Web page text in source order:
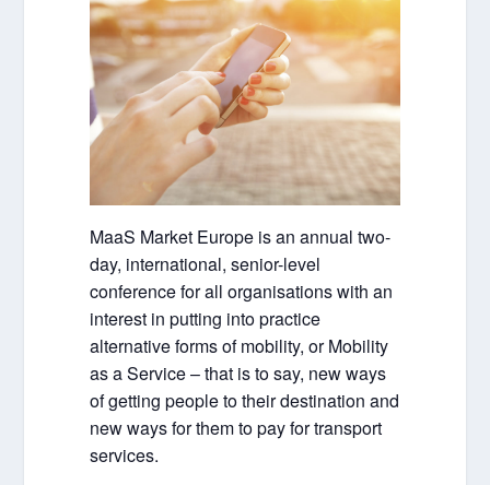
MaaS Market Europe is an annual two-
day, international, senior-level
conference for all organisations with an
interest in putting into practice
alternative forms of mobility, or Mobility
as a Service – that is to say, new ways
of getting people to their destination and
new ways for them to pay for transport
services.